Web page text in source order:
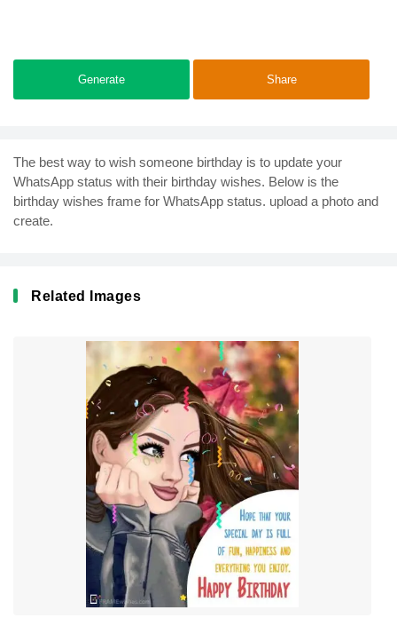
Generate Share
The best way to wish someone birthday is to update your
WhatsApp status with their birthday wishes. Below is the
birthday wishes frame for WhatsApp status. upload a photo and
create.
Related Images